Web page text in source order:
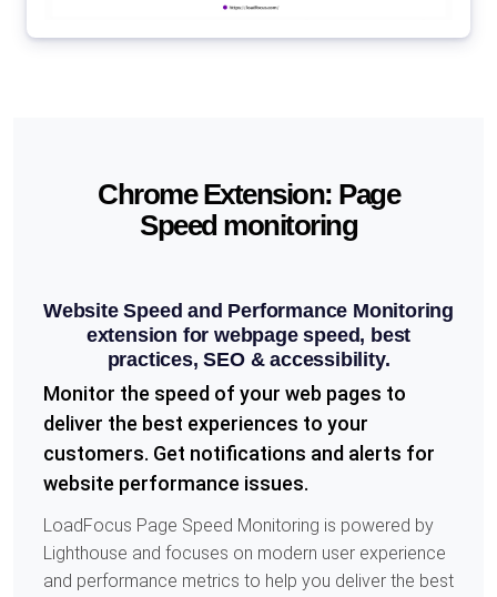
Chrome Extension: Page
Speed monitoring
Website Speed and Performance Monitoring
extension for webpage speed, best
practices, SEO & accessibility.
Monitor the speed of your web pages to
deliver the best experiences to your
customers. Get notifications and alerts for
website performance issues.
LoadFocus Page Speed Monitoring is powered by
Lighthouse and focuses on modern user experience
and performance metrics to help you deliver the best